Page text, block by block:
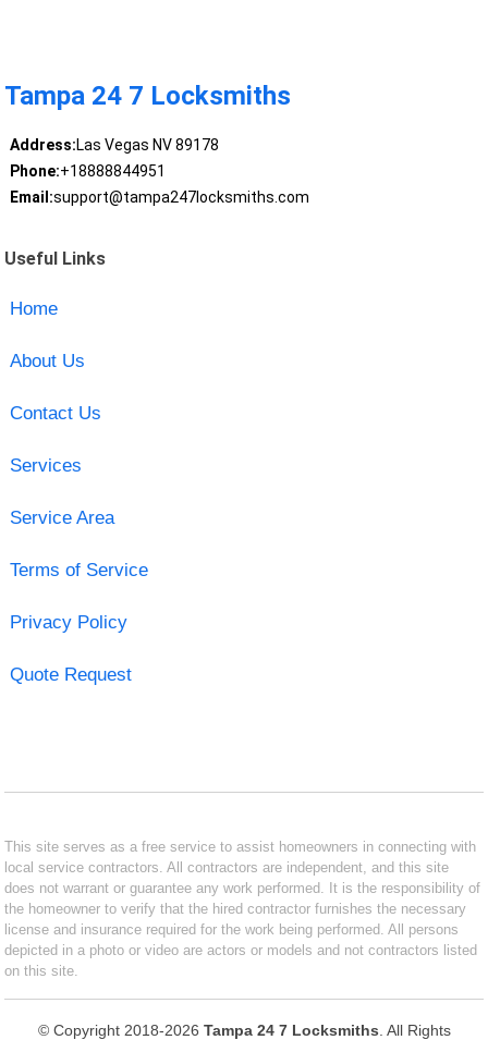
Tampa 24 7 Locksmiths
Address:Las Vegas NV 89178
Phone:+18888844951
Email:support@tampa247locksmiths.com
Useful Links
Home
About Us
Contact Us
Services
Service Area
Terms of Service
Privacy Policy
Quote Request
This site serves as a free service to assist homeowners in connecting with
local service contractors. All contractors are independent, and this site
does not warrant or guarantee any work performed. It is the responsibility of
the homeowner to verify that the hired contractor furnishes the necessary
license and insurance required for the work being performed. All persons
depicted in a photo or video are actors or models and not contractors listed
on this site.
© Copyright 2018-2026 Tampa 24 7 Locksmiths . All Rights